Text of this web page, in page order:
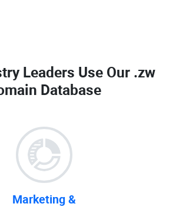
Leaders Use Our .zw
Database
Marketing &